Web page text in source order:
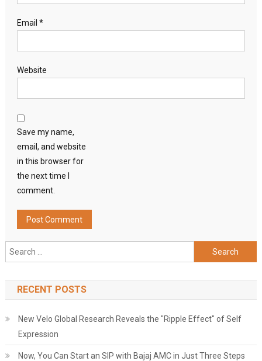
Email *
Website
Save my name,
email, and website
in this browser for
the next time I
comment.
Search
for:
RECENT POSTS
New Velo Global Research Reveals the "Ripple Effect" of Self
Expression
Now, You Can Start an SIP with Bajaj AMC in Just Three Steps